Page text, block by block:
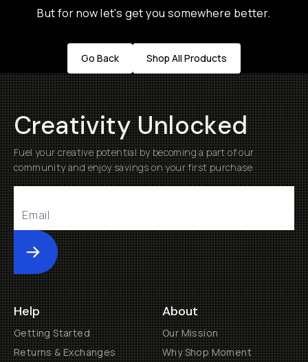
But for now let's get you somewhere better.
Go Back Shop All Products
Creativity Unlocked
Fuel your creative potential by becoming a part of our
community and enjoy savings on your first purchase
Submit
Help
Getting Started
Returns & Exchanges
About
Our Mission
Why Shop Moment